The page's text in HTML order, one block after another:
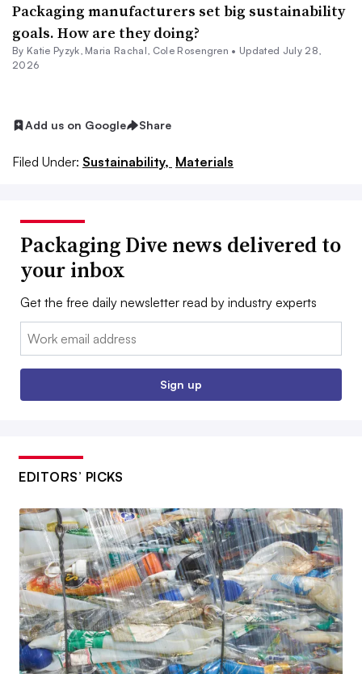
Packaging manufacturers set big sustainability
goals. How are they doing?
By Katie Pyzyk, Maria Rachal, Cole Rosengren • Updated July 28,
2026
Add us on Google Share
Filed Under: Sustainability, Materials
Packaging Dive news delivered to
your inbox
Get the free daily newsletter read by industry experts
Email:
Sign up
EDITORS’ PICKS